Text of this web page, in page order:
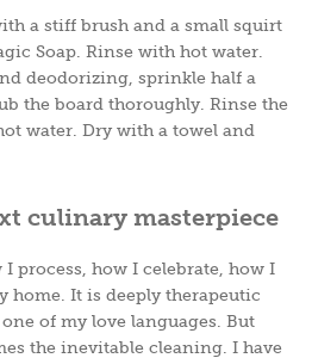
a stiff brush and a small squirt
Soap. Rinse with hot water.
deodorizing, sprinkle half a
the board thoroughly. Rinse the
water. Dry with a towel and
culinary masterpiece
process, how I celebrate, how I
home. It is deeply therapeutic
of my love languages. But
the inevitable cleaning. I have